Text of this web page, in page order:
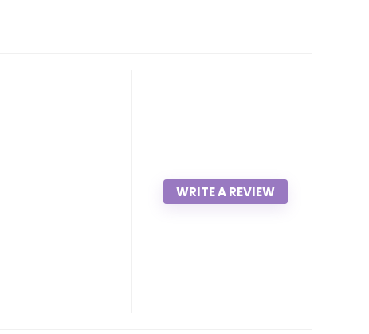
WRITE A REVIEW